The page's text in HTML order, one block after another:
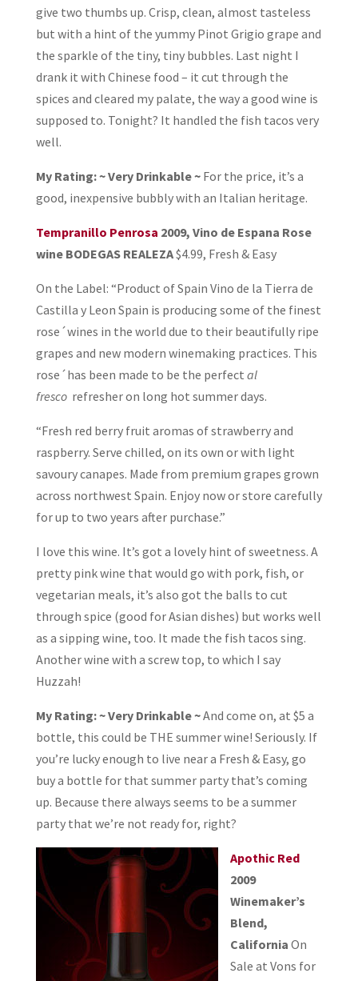
give two thumbs up. Crisp, clean, almost tasteless
but with a hint of the yummy Pinot Grigio grape and
the sparkle of the tiny, tiny bubbles. Last night I
drank it with Chinese food – it cut through the
spices and cleared my palate, the way a good wine is
supposed to. Tonight? It handled the fish tacos very
well.
My Rating: ~ Very Drinkable ~For the price, it’s a
good, inexpensive bubbly with an Italian heritage.
Tempranillo Penrosa 2009, Vino de Espana Rose
wine BODEGAS REALEZA$4.99, Fresh & Easy
On the Label: “Product of Spain Vino de la Tierra de
Castilla y Leon Spain is producing some of the finest
rose´wines in the world due to their beautifully ripe
grapes and new modern winemaking practices. This
rose´has been made to be the perfect al
frescorefresher on long hot summer days.
“Fresh red berry fruit aromas of strawberry and
raspberry. Serve chilled, on its own or with light
savoury canapes. Made from premium grapes grown
across northwest Spain. Enjoy now or store carefully
for up to two years after purchase.”
I love this wine. It’s got a lovely hint of sweetness. A
pretty pink wine that would go with pork, fish, or
vegetarian meals, it’s also got the balls to cut
through spice (good for Asian dishes) but works well
as a sipping wine, too. It made the fish tacos sing.
Another wine with a screw top, to which I say
Huzzah!
My Rating: ~ Very Drinkable ~And come on, at $5 a
bottle, this could be THE summer wine! Seriously. If
you’re lucky enough to live near a Fresh & Easy, go
buy a bottle for that summer party that’s coming
up. Because there always seems to be a summer
party that we’re not ready for, right?
Apothic Red
2009
Winemaker’s
Blend,
California On
Sale at Vons for